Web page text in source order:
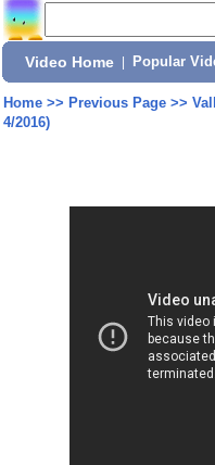
Video Home Popular
Home>> Previous Page>>
4/2016)